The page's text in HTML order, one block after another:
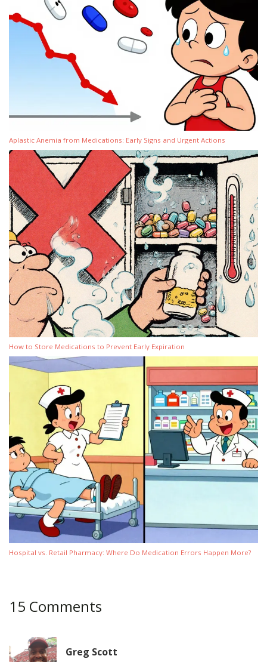
Aplastic Anemia from Medications: Early Signs and Urgent Actions
How to Store Medications to Prevent Early Expiration
Hospital vs. Retail Pharmacy: Where Do Medication Errors Happen More?
15 Comments
Greg Scott